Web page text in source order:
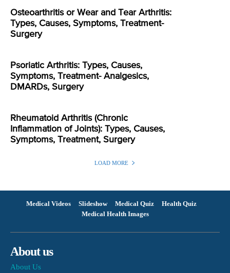
Osteoarthritis or Wear and Tear Arthritis:
Types, Causes, Symptoms, Treatment-
Surgery
Psoriatic Arthritis: Types, Causes,
Symptoms, Treatment- Analgesics,
DMARDs, Surgery
Rheumatoid Arthritis (Chronic
Inflammation of Joints): Types, Causes,
Symptoms, Treatment, Surgery
LOAD MORE
Medical Videos Slideshow Medical Quiz
Health Quiz
Medical Health Images
About us
About Us